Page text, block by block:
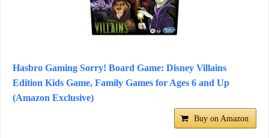
Hasbro Gaming Sorry! Board Game: Disney Villains
Edition Kids Game, Family Games for Ages 6 and Up
(Amazon Exclusive)
Buy on Amazon